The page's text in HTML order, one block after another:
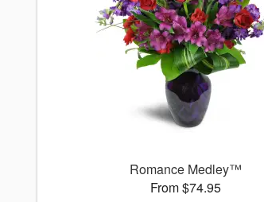
Romance Medley™
From $74.95